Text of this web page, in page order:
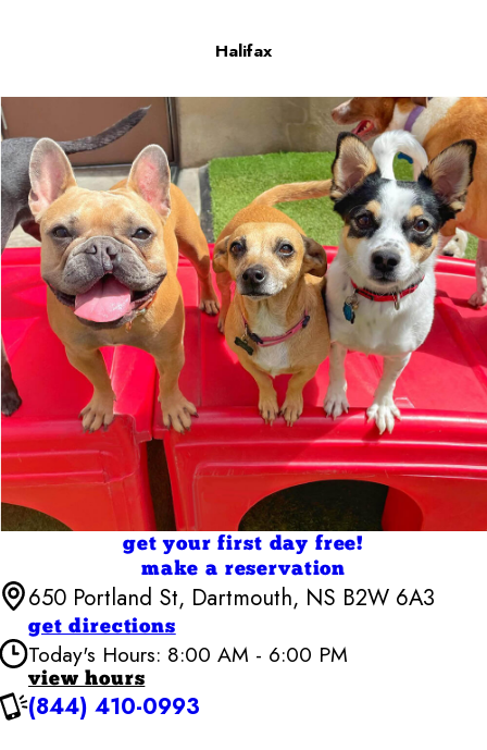
Halifax
get your first day free!
make a reservation
650 Portland St, Dartmouth, NS B2W 6A3
get directions
Today's Hours: 8:00 AM - 6:00 PM
view hours
Camp Bow Wow Halifax
(844) 410-0993